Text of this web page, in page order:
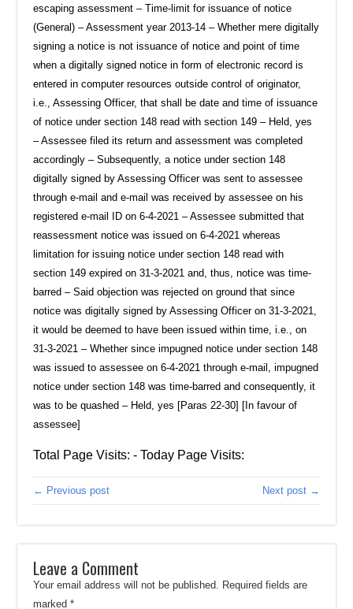
escaping assessment – Time-limit for issuance of notice
(General) – Assessment year 2013-14 – Whether mere digitally
signing a notice is not issuance of notice and point of time
when a digitally signed notice in form of electronic record is
entered in computer resources outside control of originator,
i.e., Assessing Officer, that shall be date and time of issuance
of notice under section 148 read with section 149 – Held, yes
– Assessee filed its return and assessment was completed
accordingly – Subsequently, a notice under section 148
digitally signed by Assessing Officer was sent to assessee
through e-mail and e-mail was received by assessee on his
registered e-mail ID on 6-4-2021 – Assessee submitted that
reassessment notice was issued on 6-4-2021 whereas
limitation for issuing notice under section 148 read with
section 149 expired on 31-3-2021 and, thus, notice was time-
barred – Said objection was rejected on ground that since
notice was digitally signed by Assessing Officer on 31-3-2021,
it would be deemed to have been issued within time, i.e., on
31-3-2021 – Whether since impugned notice under section 148
was issued to assessee on 6-4-2021 through e-mail, impugned
notice under section 148 was time-barred and consequently, it
was to be quashed – Held, yes [Paras 22-30] [In favour of
assessee]
Total Page Visits: - Today Page Visits:
← Previous post Next post →
Leave a Comment
Your email address will not be published. Required fields are
marked*